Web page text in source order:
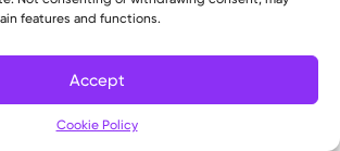
features and functions.
Accept
Cookie Policy
Health. All Rights Reserved.
of Privacy PracticesWebsite Policies